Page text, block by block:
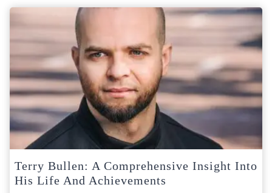
Terry Bullen: A Comprehensive Insight Into
His Life And Achievements